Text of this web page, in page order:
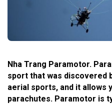
Nha Trang Paramotor.
sport that was discovered
aerial sports, and it allows
parachutes. Paramotor is